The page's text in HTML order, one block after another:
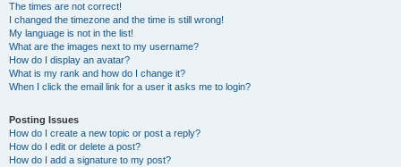
The times are not correct!
I changed the timezone and the time is still wrong!
My language is not in the list!
What are the images next to my username?
How do I display an avatar?
What is my rank and how do I change it?
When I click the email link for a user it asks me to login?
Posting Issues
How do I create a new topic or post a reply?
How do I edit or delete a post?
How do I add a signature to my post?